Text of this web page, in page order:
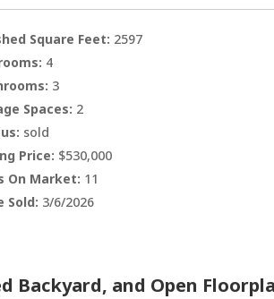
Square Feet: 2597
4
3
Spaces: 2
sold
Price: $530,000
On Market: 11
Sold: 3/6/2026
Backyard, and Open